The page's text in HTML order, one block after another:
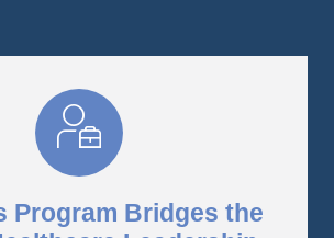
Program Bridges the